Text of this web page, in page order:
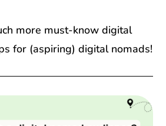
more must-know digital
for (aspiring) digital nomads!